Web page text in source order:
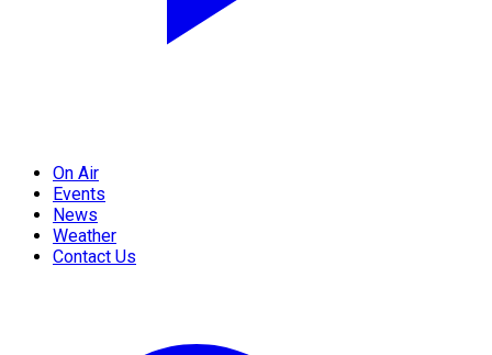
On Air
Events
News
Weather
Contact Us